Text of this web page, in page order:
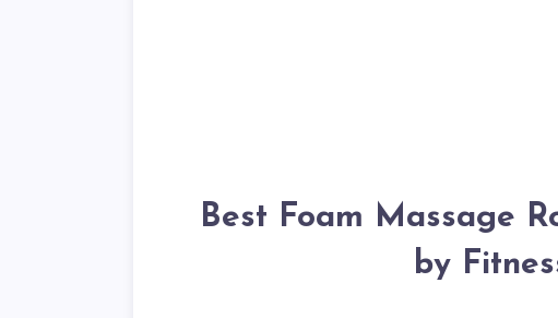
Best Foam Massage
by